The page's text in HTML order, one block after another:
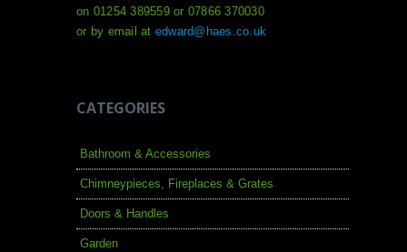
on 01254 389559 or 07866 370030
or by email at edward@haes.co.uk
CATEGORIES
Bathroom & Accessories
Chimneypieces, Fireplaces & Grates
Doors & Handles
Garden